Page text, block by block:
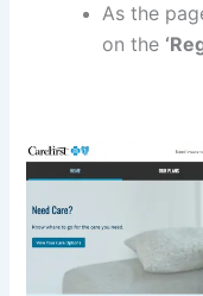
As the
on the